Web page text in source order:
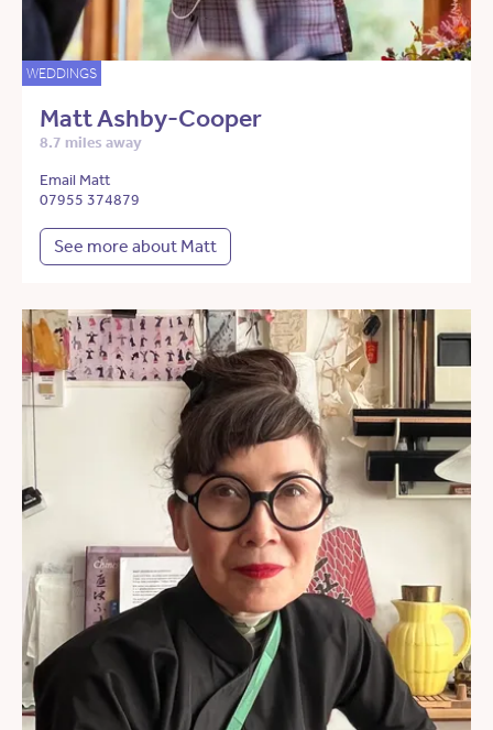
WEDDINGS
Matt Ashby-Cooper
8.7 miles away
Email Matt
07955 374879
See more about Matt